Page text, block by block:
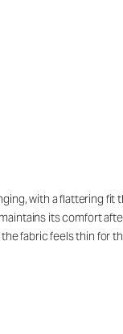
with a flattering fit
its comfort
fabric feels thin for